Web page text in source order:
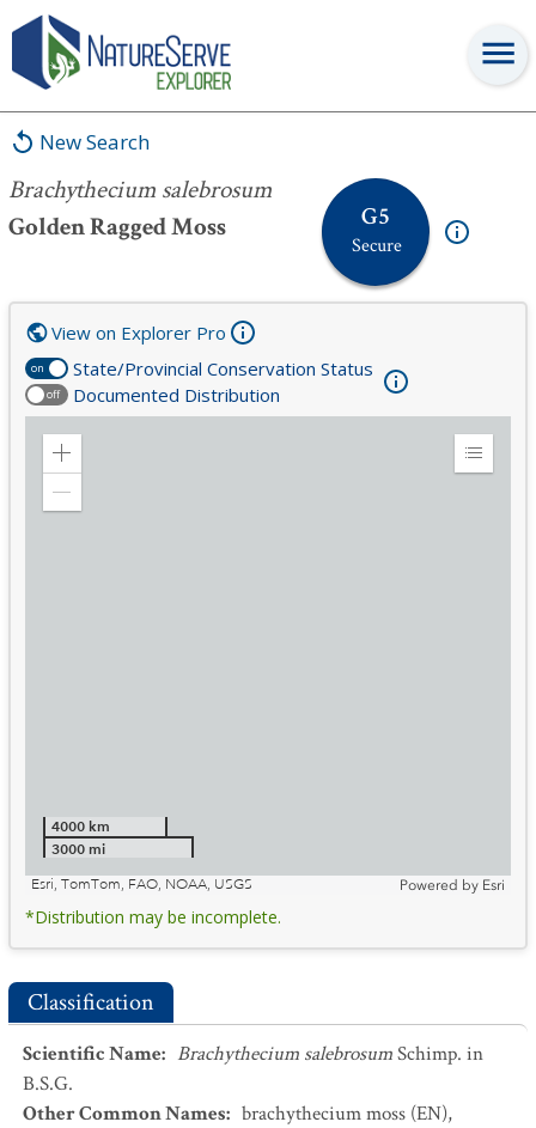
New Search
Brachythecium salebrosum
Golden Ragged Moss
G5
Secure
Brachythecium salebrosum
on State/Provincial Conservation Status
off Documented Distribution
View on Explorer Pro
Zoom
Expand
4000 km
3000 mi
Esri, TomTom, FAO, NOAA, USGS
Powered by Esri
*Distribution may be incomplete.
Classification
Scientific Name: Brachythecium salebrosumSchimp. in
B.S.G.
Other Common Names: brachythecium moss (EN),